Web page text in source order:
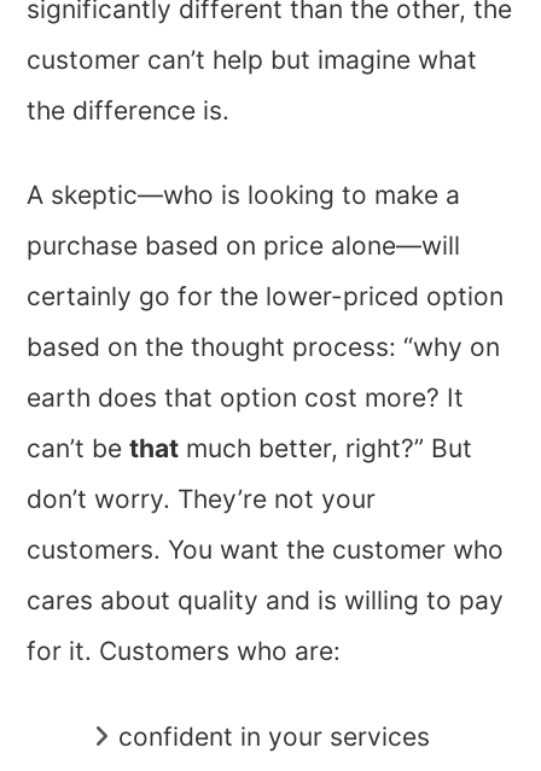
significantly different than the other, the
customer can’t help but imagine what
the difference is.
A skeptic—who is looking to make a
purchase based on price alone—will
certainly go for the lower-priced option
based on the thought process: “why on
earth does that option cost more? It
can’t bethat much better, right?” But
don’t worry. They’re not your
customers. You want the customer who
cares about quality and is willing to pay
for it. Customers who are:
confident in your services